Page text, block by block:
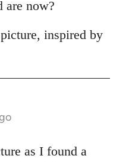
are now?
inspired by
as I found a